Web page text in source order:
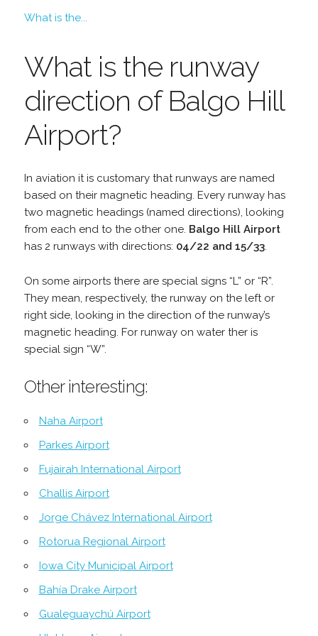
What is the...
What is the runway
direction of Balgo Hill
Airport?
In aviation it is customary that runways are named
based on their magnetic heading. Every runway has
two magnetic headings (named directions), looking
from each end to the other one. Balgo Hill Airport
has 2 runways with directions: 04/22 and 15/33.
On some airports there are special signs “L” or “R”.
They mean, respectively, the runway on the left or
right side, looking in the direction of the runway’s
magnetic heading. For runway on water ther is
special sign “W”.
Other interesting:
Naha Airport
Parkes Airport
Fujairah International Airport
Challis Airport
Jorge Chávez International Airport
Rotorua Regional Airport
Iowa City Municipal Airport
Bahía Drake Airport
Gualeguaychú Airport